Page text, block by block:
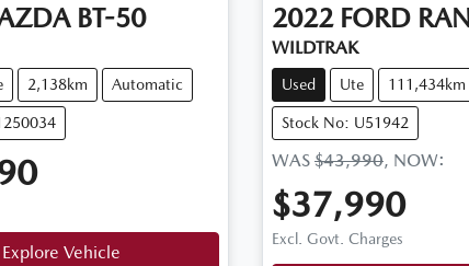
BT-50
2,138km Automatic
Explore Vehicle
2022 FORD
WILDTRAK
Used Ute 111,434km
Stock No: U51942
WAS $43,990, NOW:
$37,990
Excl. Govt. Charges